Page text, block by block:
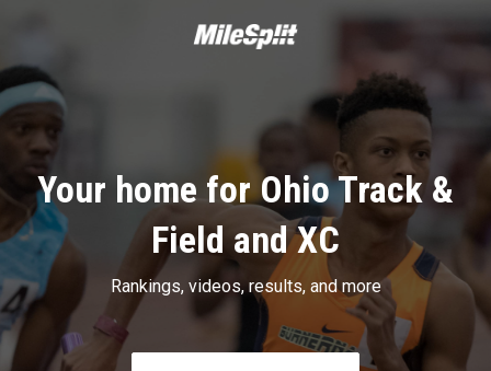
Your home for Ohio Track &
Field and XC
Rankings, videos, results, and more